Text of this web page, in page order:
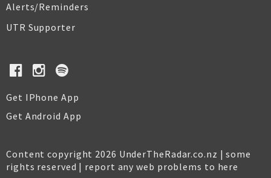
Alerts/Reminders
UTR Supporter
Get IPhone App
Get Android App
Content copyright 2026 UnderTheRadar.co.nz | some
rights reserved | report any web problems to here